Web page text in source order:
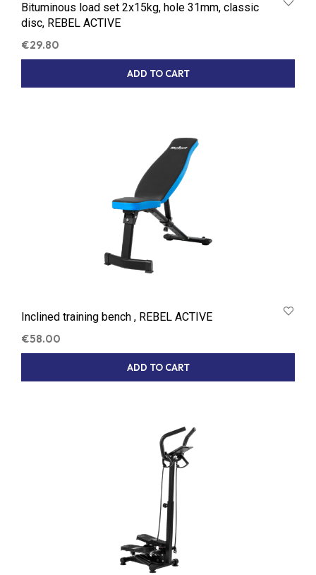
Bituminous load set 2x15kg, hole 31mm, classic
disc, REBEL ACTIVE
€29.80
ADD TO CART
Inclined training bench , REBEL ACTIVE
€58.00
ADD TO CART